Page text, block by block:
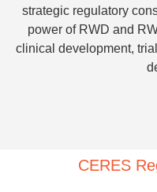
strategic regulatory
power of RWD and
clinical development,
CERES